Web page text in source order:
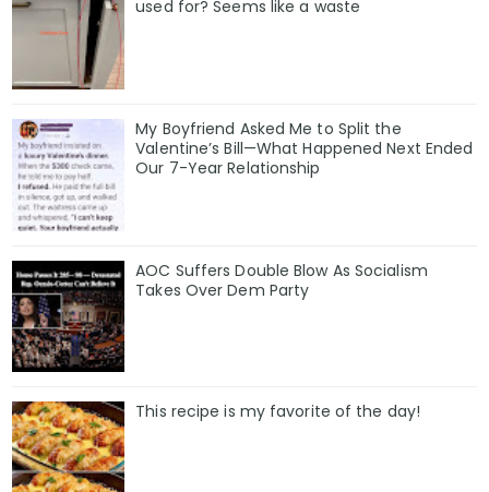
used for? Seems like a waste
My Boyfriend Asked Me to Split the
Valentine’s Bill—What Happened Next Ended
Our 7-Year Relationship
AOC Suffers Double Blow As Socialism
Takes Over Dem Party
This recipe is my favorite of the day!